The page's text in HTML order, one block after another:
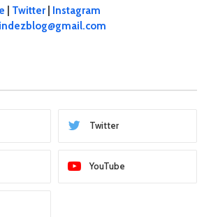
Twitter
Instagram
Twitter
YouTube